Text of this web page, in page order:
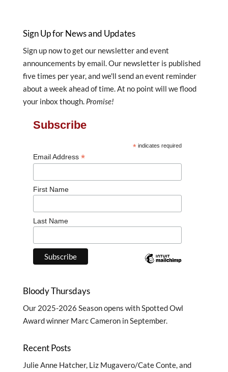
Sign Up for News and Updates
Sign up now to get our newsletter and event
announcements by email. Our newsletter is published
five times per year, and we'll send an event reminder
about a week ahead of time. At no point will we flood
your inbox though. Promise!
Subscribe
*indicates required
Email Address *
First Name
Last Name
Bloody Thursdays
Our 2025-2026 Seasonopens with Spotted Owl
Award winner Marc Cameron in September.
Recent Posts
Julie Anne Hatcher, Liz Mugavero/Cate Conte, and